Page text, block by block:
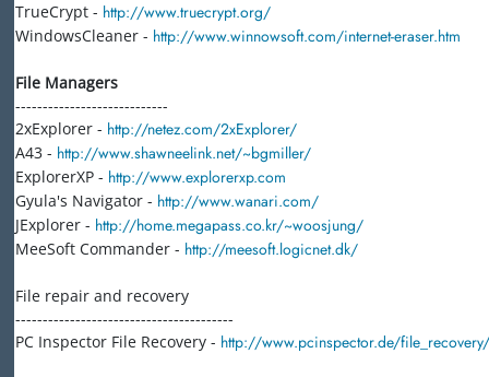
TrueCrypt - http://www.truecrypt.org/
WindowsCleaner - http://www.winnowsoft.com/internet-eraser.htm
File Managers
----------------------------
2xExplorer - http://netez.com/2xExplorer/
A43 - http://www.shawneelink.net/~bgmiller/
ExplorerXP - http://www.explorerxp.com
Gyula's Navigator - http://www.wanari.com/
JExplorer - http://home.megapass.co.kr/~woosjung/
MeeSoft Commander - http://meesoft.logicnet.dk/
File repair and recovery
----------------------------------------
PC Inspector File Recovery - http://www.pcinspector.de/